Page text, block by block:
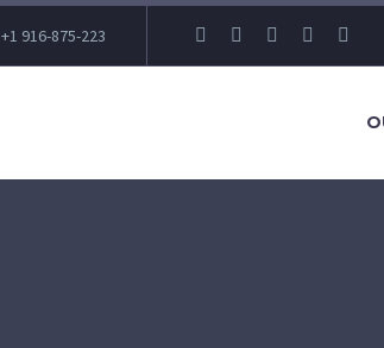
+1 916-875-223